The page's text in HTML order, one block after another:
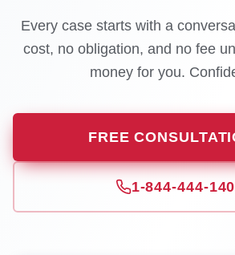
Every case starts with a
cost, no obligation, and no fee
money for you.
FREE
1-844-444-